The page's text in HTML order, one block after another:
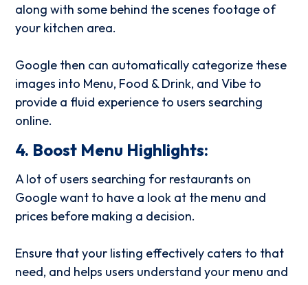
along with some behind the scenes footage of
your kitchen area.
Google then can automatically categorize these
images into Menu, Food & Drink, and Vibe to
provide a fluid experience to users searching
online.
4. Boost Menu Highlights:
A lot of users searching for restaurants on
Google want to have a look at the menu and
prices before making a decision.
Ensure that your listing effectively caters to that
need, and helps users understand your menu and